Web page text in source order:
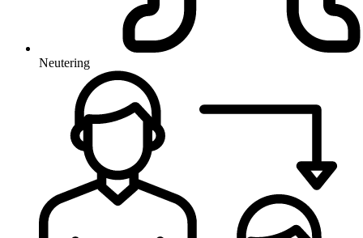
Neutering